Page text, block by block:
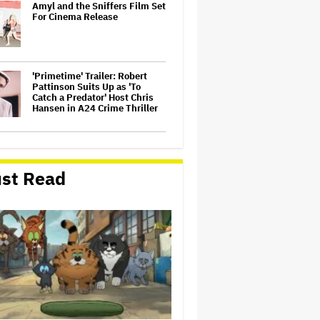
Amyl and the Sniffers Film Set
For Cinema Release
'Primetime' Trailer: Robert
Pattinson Suits Up as 'To
Catch a Predator' Host Chris
Hansen in A24 Crime Thriller
Criminal Sexual Conduct by
Four Women in BBC
Documentary
Olivia Rodrigo Slams Trump
for 'Defunding' Planned
Parenthood: 'We'll Never Stop
Fighting'
Watch the Official Trailer for
New Zealand’s Sundance Film
‘Big Girls Don’t Cry’
Read